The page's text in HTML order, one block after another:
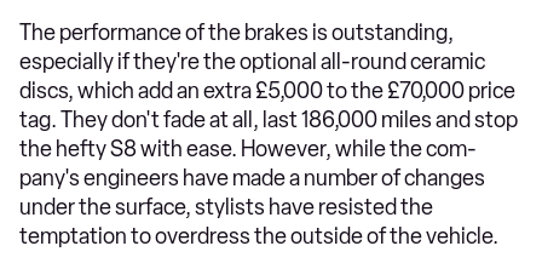
The performance of the brakes is outstanding,
especially if they're the optional all-round ceramic
discs, which add an extra £5,000 to the £70,000 price
tag. They don't fade at all, last 186,000 miles and stop
the hefty S8 with ease. However, while the com-
pany's engineers have made a number of changes
under the surface, stylists have resisted the
temptation to overdress the outside of the vehicle.